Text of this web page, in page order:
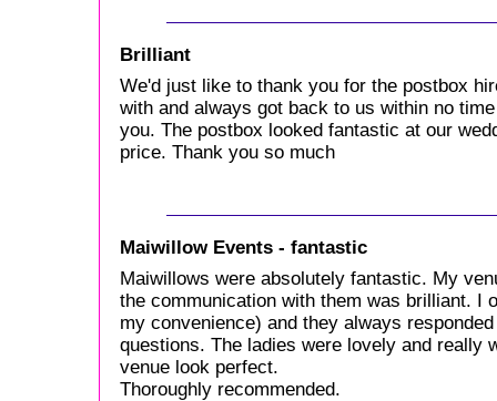
Brilliant
We'd just like to thank you for the postbox
with and always got back to us within no
you. The postbox looked fantastic at our
price. Thank you so much
Maiwillow Events - fantastic
Maiwillows were absolutely fantastic. My
the communication with them was brilliant. I
my convenience) and they always
questions. The ladies were lovely and really
venue look perfect.
Thoroughly recommended.